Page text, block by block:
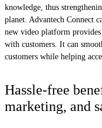
knowledge, thus
planet. Advantech Connect
new video platform provides
with customers. It can
customers while helping
Hassle-free
marketing, and